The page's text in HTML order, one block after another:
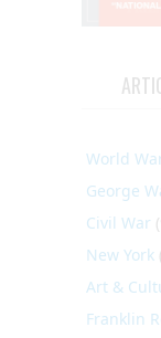
World
George
Civil War
New York
Art &
Franklin